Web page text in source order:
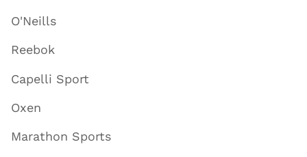
O'Neills
Reebok
Capelli Sport
Oxen
Marathon Sports